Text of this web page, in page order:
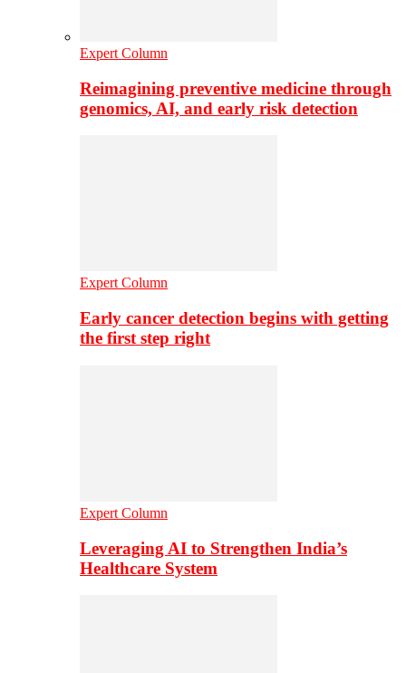
Expert Column
Reimagining preventive medicine through
genomics, AI, and early risk detection
Expert Column
Early cancer detection begins with getting
the first step right
Expert Column
Leveraging AI to Strengthen India’s
Healthcare System